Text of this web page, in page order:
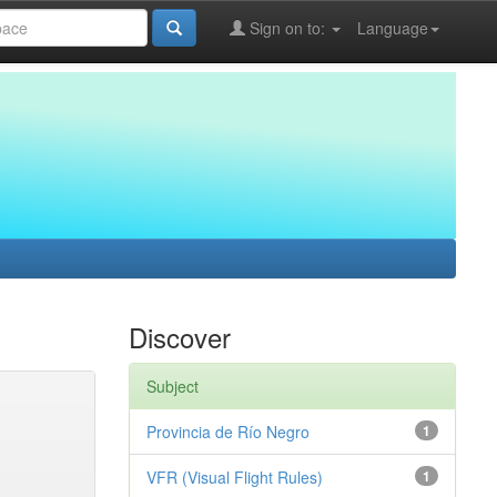
Language
Sign on to:
Discover
Subject
1
Provincia de Río Negro
1
VFR (Visual Flight Rules)